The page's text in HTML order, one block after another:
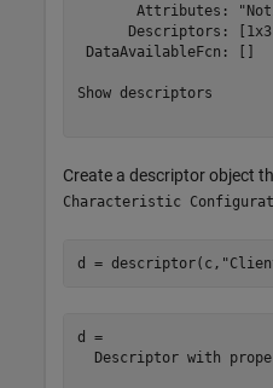
Attributes:
Descriptors: [1x3
DataAvailableFcn: []
Show descriptors
Create a descriptor object
Characteristic
d = descriptor(c,
d =
Descriptor with